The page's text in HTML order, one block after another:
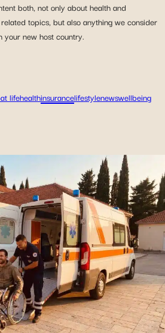
both, not only about health and
topics, but also anything we consider
new host country.
lifehealthinsurancelifestylenewswellbeing